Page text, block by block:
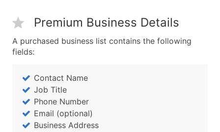
Premium Business Details
A purchased business list contains the following
fields:
Contact Name
Job Title
Phone Number
Email (optional)
Business Address